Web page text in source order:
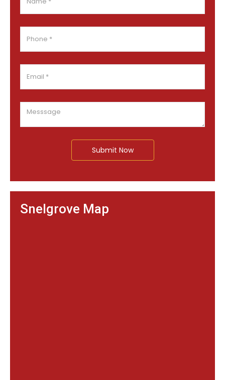
Submit Now
Snelgrove Map